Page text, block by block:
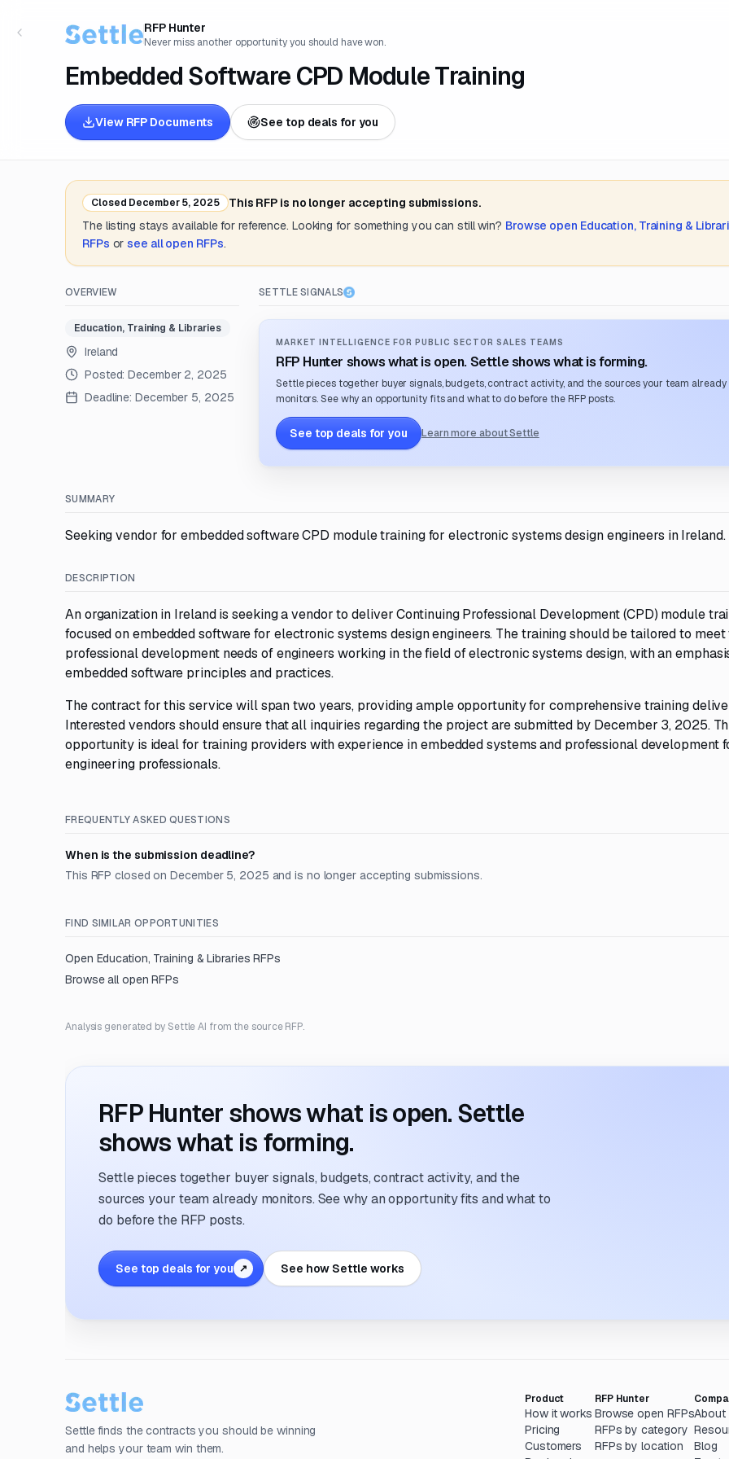
RFP Hunter
Never miss another opportunity you should have won.
Embedded Software CPD Module Training
View RFP Documents See top deals for you
Closed December 5, 2025
This RFP is no longer accepting submissions.
The listing stays available for reference. Looking for something you can still win? Browse open Education, Training &
RFPs orsee all open RFPs.
OVERVIEW
Education, Training & Libraries
Ireland
Posted:December 2, 2025
Deadline: December 5, 2025
SETTLE SIGNALS
MARKET INTELLIGENCE FOR PUBLIC SECTOR SALES TEAMS
RFP Hunter shows what is open. Settle shows what is forming.
Settle pieces together buyer signals, budgets, contract activity, and the sources your team already
monitors. See why an opportunity fits and what to do before the RFP posts.
See top deals for you Learn more about Settle
SUMMARY
Seeking vendor for embedded software CPD module training for electronic systems design engineers in Ireland.
DESCRIPTION
An organization in Ireland is seeking a vendor to deliver Continuing Professional Development (CPD) module
focused on embedded software for electronic systems design engineers. The training should be tailored to meet
professional development needs of engineers working in the field of electronic systems design, with an
embedded software principles and practices.
The contract for this service will span two years, providing ample opportunity for comprehensive training
Interested vendors should ensure that all inquiries regarding the project are submitted by December 3, 2025.
opportunity is ideal for training providers with experience in embedded systems and professional development
engineering professionals.
FREQUENTLY ASKED QUESTIONS
When is the submission deadline?
This RFP closed on December 5, 2025 and is no longer accepting submissions.
FIND SIMILAR OPPORTUNITIES
Open Education, Training & Libraries RFPs
Browse all open RFPs
Analysis generated by Settle AI from the source RFP.
RFP Hunter shows what is open. Settle
shows what is forming.
Settle pieces together buyer signals, budgets, contract activity, and the
sources your team already monitors. See why an opportunity fits and what to
do before the RFP posts.
See top deals for you ↗ See how Settle works
Settle finds the contracts you should be winning
and helps your team win them.
Product
How it works
Pricing
Customers
RFP Hunter
Browse open RFPs
RFPs by category
RFPs by location
About
Blog